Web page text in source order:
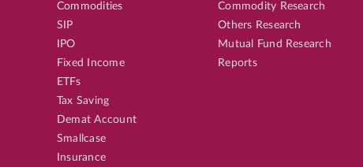
Commodities
SIP
IPO
Fixed Income
ETFs
Tax Saving
Demat Account
Smallcase
Insurance
Commodity Research
Others Research
Mutual Fund Research
Reports